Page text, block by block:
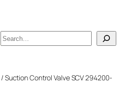
搜
索
/ Suction Control Valve SCV 294200-